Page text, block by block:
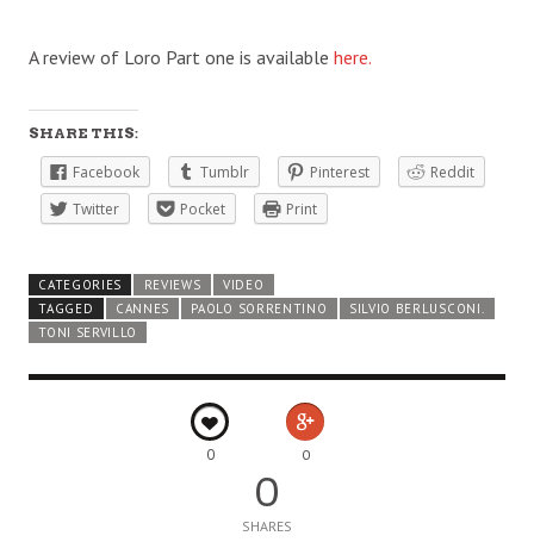
A review of Loro Part one is available here.
SHARE THIS:
Facebook Tumblr Pinterest
Reddit
Twitter
Pocket Print
CATEGORIES REVIEWS
VIDEO
TAGGED
CANNES PAOLO SORRENTINO
SILVIO BERLUSCONI.
TONI SERVILLO
0 0
0
SHARES